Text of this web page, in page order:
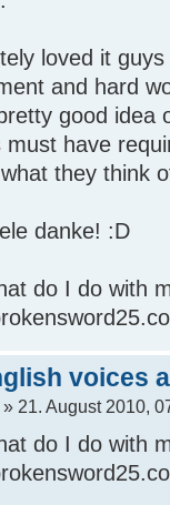
loved it
and hard
good idea
must have
they think
danke! :D
do I do with
voices
» 21. August 2010,
do I do with